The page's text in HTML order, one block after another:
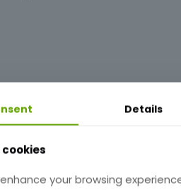
Details
your browsing